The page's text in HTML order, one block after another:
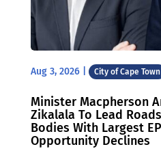
Aug 3, 2026| City of Cape Town
Minister Macpherson
Zikalala To Lead
Bodies With Largest
Opportunity Declines